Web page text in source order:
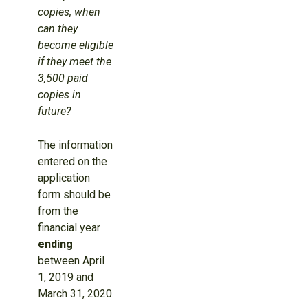
copies, when
can they
become eligible
if they meet the
3,500 paid
copies in
future?
The information
entered on the
application
form should be
from the
financial year
ending
between April
1, 2019 and
March 31, 2020.